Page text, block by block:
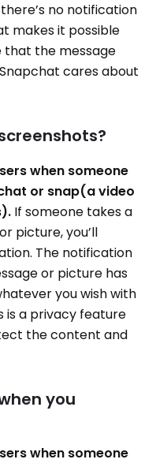
no notification
makes it possible
that the message
cares about
when someone
or snap(a video
If someone takes a
picture, you’ll
The notification
or picture has
you wish with
is a privacy feature
the content and
you
when someone